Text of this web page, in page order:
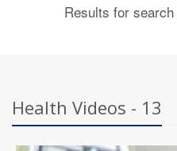
Results for search
Health Videos - 13